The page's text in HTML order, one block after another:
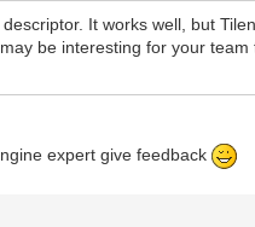
It works well, but
be interesting for your
expert give feedback